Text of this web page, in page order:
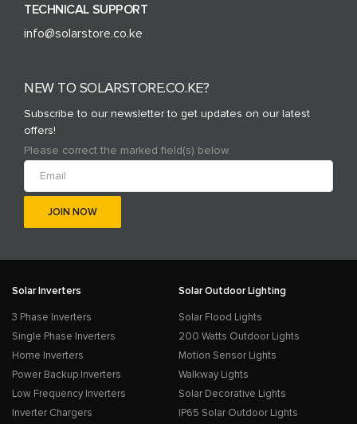
TECHNICAL SUPPORT
info@solarstore.co.ke
NEW TO SOLARSTORE.CO.KE?
Subscribe to our newsletter to get updates on our latest
offers!
Please correct the marked field(s) below.
Solar Inverters
3 Phase Inverters
Single Phase Inverters
Home Inverters
Power Backup Inverters
Low Frequency Inverters
Inverter Chargers
Solar Outdoor Lighting
Solar Flood Lights
200 Watts Outdoor Lights
Motion Sensor Lights
Walkway Lights
Solar Decorative Lights
IP65 Solar Outdoor Lights